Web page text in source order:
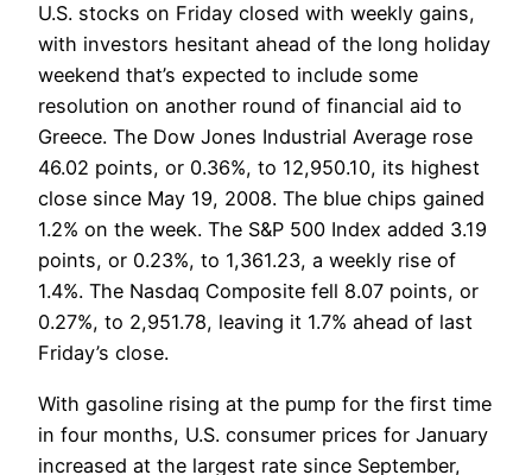
U.S. stocks on Friday closed with weekly gains,
with investors hesitant ahead of the long holiday
weekend that’s expected to include some
resolution on another round of financial aid to
Greece. The Dow Jones Industrial Average rose
46.02 points, or 0.36%, to 12,950.10, its highest
close since May 19, 2008. The blue chips gained
1.2% on the week. The S&P 500 Index added 3.19
points, or 0.23%, to 1,361.23, a weekly rise of
1.4%. The Nasdaq Composite fell 8.07 points, or
0.27%, to 2,951.78, leaving it 1.7% ahead of last
Friday’s close.
With gasoline rising at the pump for the first time
in four months, U.S. consumer prices for January
increased at the largest rate since September,